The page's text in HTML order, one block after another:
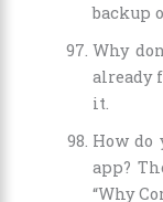
backup
Why
already
it.
How do
app?
“Why